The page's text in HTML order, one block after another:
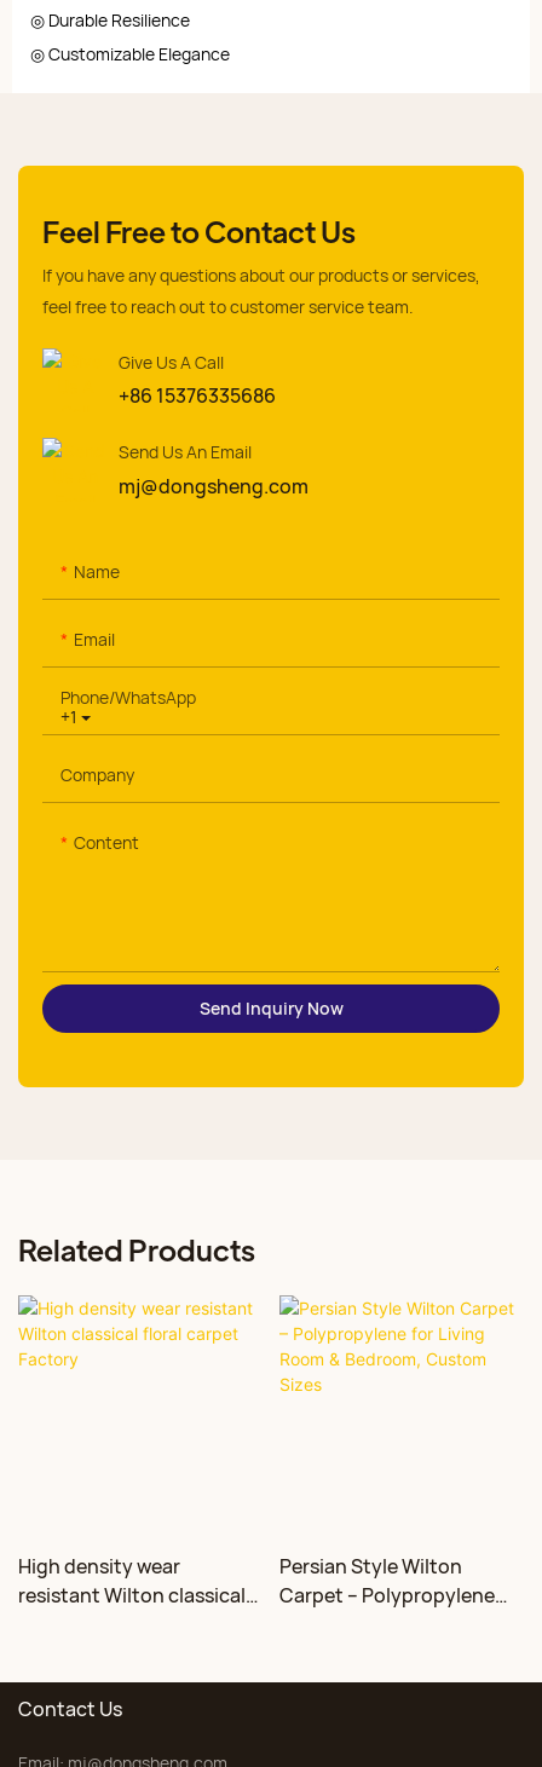
◎ Durable Resilience
◎ Customizable Elegance
Feel Free to Contact Us
If you have any questions about our products or services,
feel free to reach out to customer service team.
Give Us A Call
+86 15376335686
Send Us An Email
mj@dongsheng.com
Name
Email
+1
Phone/whatsApp
Company
Content
Send Inquiry Now
Related Products
High density wear
resistant Wilton classical
Persian Style Wilton
Carpet – Polypropylene
Contact Us
Email: mj@dongsheng.com